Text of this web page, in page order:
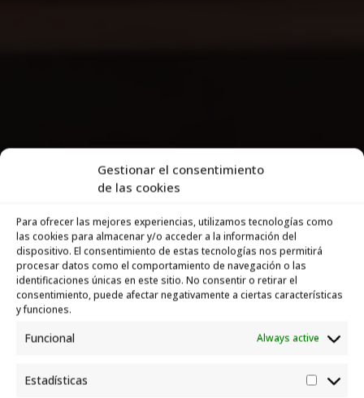
Gestionar el consentimiento
de las cookies
Para ofrecer las mejores experiencias, utilizamos tecnologías como
las cookies para almacenar y/o acceder a la información del
dispositivo. El consentimiento de estas tecnologías nos permitirá
procesar datos como el comportamiento de navegación o las
identificaciones únicas en este sitio. No consentir o retirar el
consentimiento, puede afectar negativamente a ciertas características
y funciones.
Funcional Always active
Estadísticas